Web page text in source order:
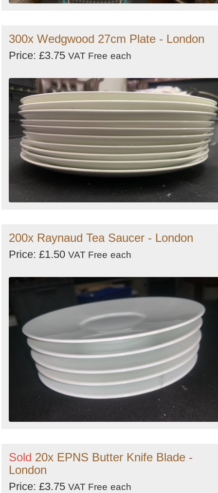
300x Wedgwood 27cm Plate - London
Price: £3.75 VAT Free each
200x Raynaud Tea Saucer - London
Price: £1.50 VAT Free each
Sold 20x EPNS Butter Knife Blade -
London
Price: £3.75 VAT Free each